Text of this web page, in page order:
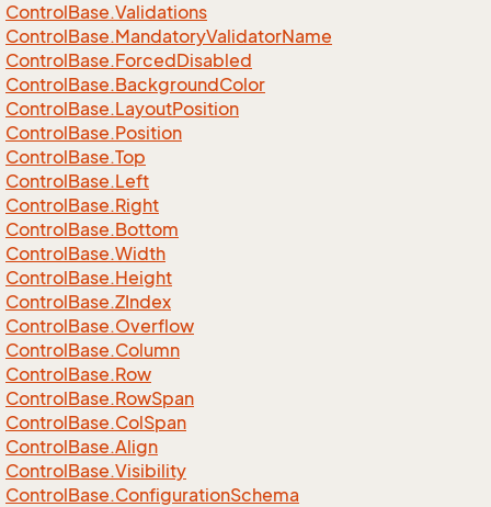
ControlBase.Validations
ControlBase.MandatoryValidatorName
ControlBase.ForcedDisabled
ControlBase.BackgroundColor
ControlBase.LayoutPosition
ControlBase.Position
ControlBase.Top
ControlBase.Left
ControlBase.Right
ControlBase.Bottom
ControlBase.Width
ControlBase.Height
ControlBase.ZIndex
ControlBase.Overflow
ControlBase.Column
ControlBase.Row
ControlBase.RowSpan
ControlBase.ColSpan
ControlBase.Align
ControlBase.Visibility
ControlBase.ConfigurationSchema